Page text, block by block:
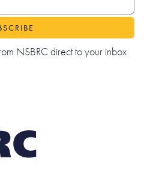
NSBRC direct to your inbox